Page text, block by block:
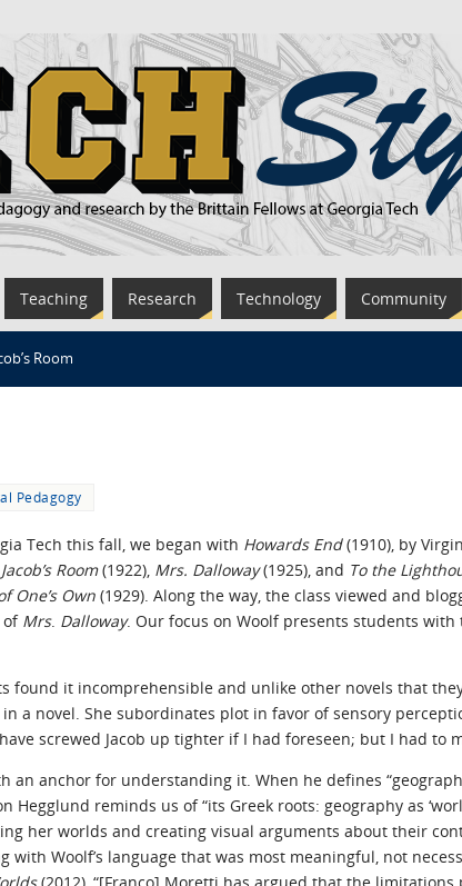
Teaching Research Technology Community
Room
Pedagogy
Tech this fall, we began with Howards End(1910), by
Jacob’s Room(1922), Mrs. Dalloway(1925), and To the
One’s Own (1929). Along the way, the class viewed and
of Mrs. Dalloway. Our focus on Woolf presents students
found it incomprehensible and unlike other novels that
a novel. She subordinates plot in favor of sensory
screwed Jacob up tighter if I had foreseen; but I had to
an anchor for understanding it. When he defines
Hegglund reminds us of “its Greek roots: geography as
her worlds and creating visual arguments about their
Woolf’s language that was most meaningful, not